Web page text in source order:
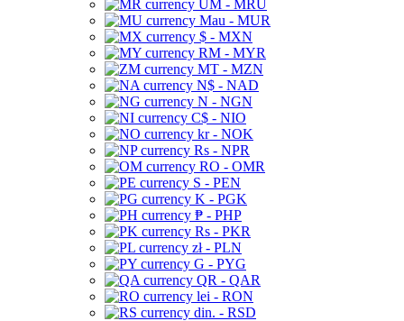
UM - MRU
Mau - MUR
$ - MXN
RM - MYR
MT - MZN
N$ - NAD
N - NGN
C$ - NIO
kr - NOK
Rs - NPR
RO - OMR
S - PEN
K - PGK
₱ - PHP
Rs - PKR
zł - PLN
G - PYG
QR - QAR
lei - RON
din. - RSD